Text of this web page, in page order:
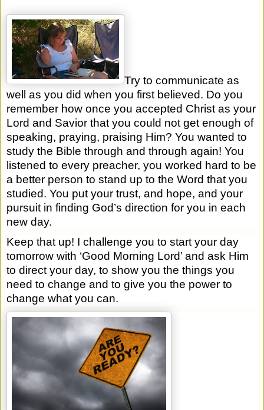
Try to communicate as
well as you did when you first believed. Do you
remember how once you accepted Christ as your
Lord and Savior that you could not get enough of
speaking, praying, praising Him? You wanted to
study the Bible through and through again! You
listened to every preacher, you worked hard to be
a better person to stand up to the Word that you
studied. You put your trust, and hope, and your
pursuit in finding God’s direction for you in each
new day.
Keep that up! I challenge you to start your day
tomorrow with ‘Good Morning Lord’ and ask Him
to direct your day, to show you the things you
need to change and to give you the power to
change what you can.